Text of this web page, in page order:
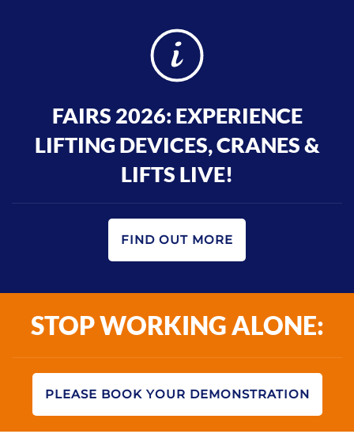
FAIRS 2026: EXPERIENCE
LIFTING DEVICES, CRANES &
LIFTS LIVE!
FIND OUT MORE
STOP WORKING ALONE:
PLEASE BOOK YOUR DEMONSTRATION